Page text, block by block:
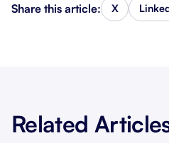
Share this article: X
Related